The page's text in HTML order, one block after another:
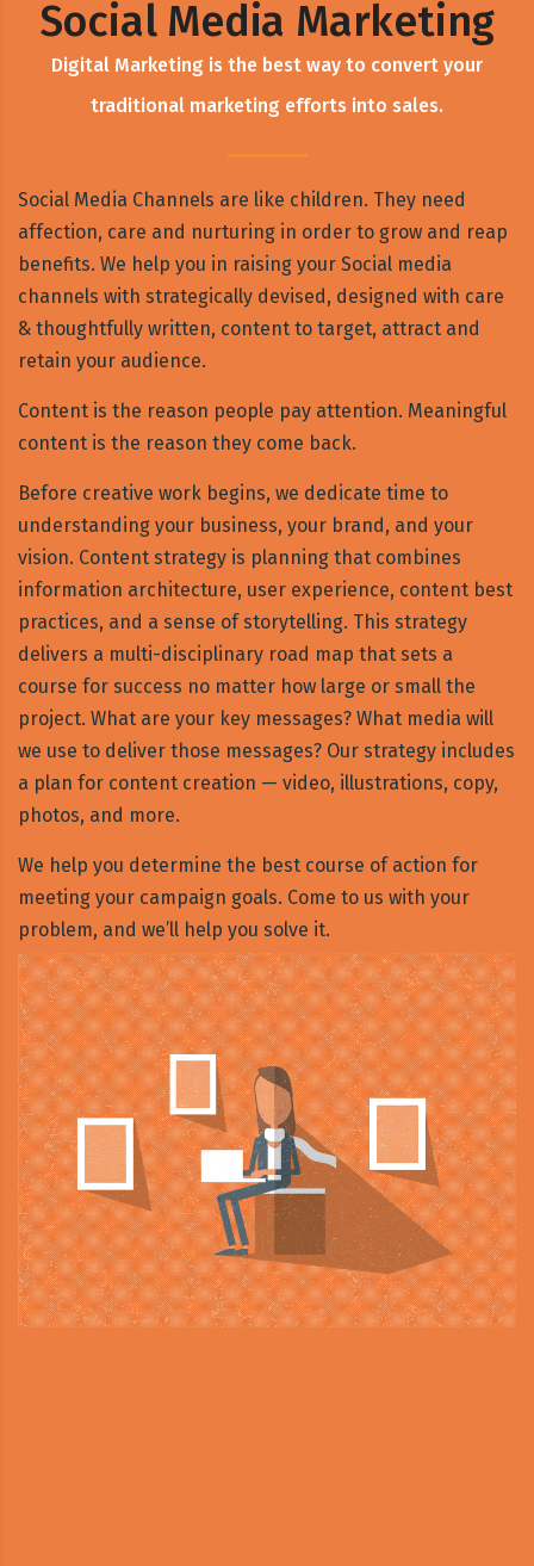
Social Media Marketing
Digital Marketing is the best way to convert your
traditional marketing efforts into sales.
Social Media Channels are like children. They need
affection, care and nurturing in order to grow and reap
benefits. We help you in raising your Social media
channels with strategically devised, designed with care
& thoughtfully written, content to target, attract and
retain your audience.
Content is the reason people pay attention. Meaningful
content is the reason they come back.
Before creative work begins, we dedicate time to
understanding your business, your brand, and your
vision. Content strategy is planning that combines
information architecture, user experience, content best
practices, and a sense of storytelling. This strategy
delivers a multi-disciplinary road map that sets a
course for success no matter how large or small the
project. What are your key messages? What media will
we use to deliver those messages? Our strategy includes
a plan for content creation — video, illustrations, copy,
photos, and more.
We help you determine the best course of action for
meeting your campaign goals. Come to us with your
problem, and we’ll help you solve it.